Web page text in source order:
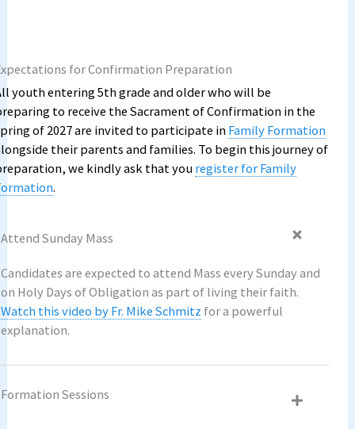
for Confirmation Preparation
youth entering 5th grade and older who will be
to receive the Sacrament of Confirmation in the
of 2027 are invited to participate in Family Formation
their parents and families. To begin this journey of
we kindly ask that youregister for Family
.
Attend Sunday Mass
Candidates are expected to attend Mass every Sunday and
on Holy Days of Obligation as part of living their faith.
Watch this video by Fr. Mike Schmitz for a powerful
explanation.
Formation Sessions